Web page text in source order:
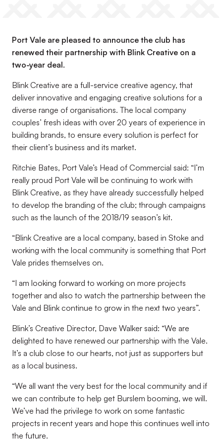
Port Vale are pleased to announce the club has
renewed their partnership with Blink Creative on a
two-year deal.
Blink Creative are a full-service creative agency, that
deliver innovative and engaging creative solutions for a
diverse range of organisations. The local company
couples’ fresh ideas with over 20 years of experience in
building brands, to ensure every solution is perfect for
their client’s business and its market.
Ritchie Bates, Port Vale’s Head of Commercial said: “I’m
really proud Port Vale will be continuing to work with
Blink Creative, as they have already successfully helped
to develop the branding of the club; through campaigns
such as the launch of the 2018/19 season’s kit.
“Blink Creative are a local company, based in Stoke and
working with the local community is something that Port
Vale prides themselves on.
“I am looking forward to working on more projects
together and also to watch the partnership between the
Vale and Blink continue to grow in the next two years”.
Blink’s Creative Director, Dave Walker said: “We are
delighted to have renewed our partnership with the Vale.
It’s a club close to our hearts, not just as supporters but
as a local business.
“We all want the very best for the local community and if
we can contribute to help get Burslem booming, we will.
We’ve had the privilege to work on some fantastic
projects in recent years and hope this continues well into
the future.